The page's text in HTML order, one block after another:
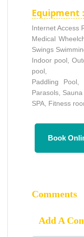
Equipment :
Internet Access
Medical
Swings
Indoor pool,
pool,
Paddling
Parasols,
SPA, Fitness
Book
Comments
Add A